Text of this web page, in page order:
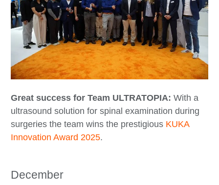
Great success for Team ULTRATOPIA: With a
ultrasound solution for spinal examination during
surgeries the team wins the prestigious KUKA
Innovation Award 2025.
December